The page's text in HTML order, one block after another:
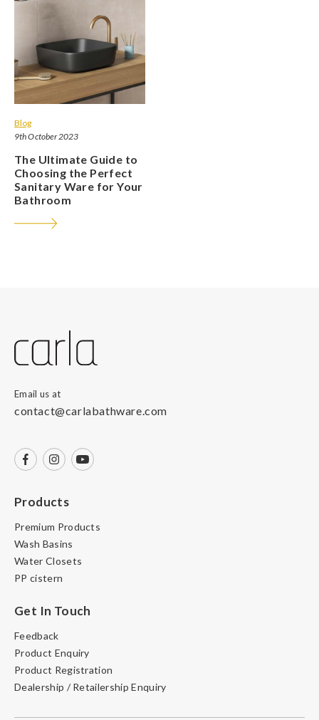
Blog
9th October 2023
The Ultimate Guide to
Choosing the Perfect
Sanitary Ware for Your
Bathroom
Email us at
contact@carlabathware.com
Products
Premium Products
Wash Basins
Water Closets
PP cistern
Get In Touch
Feedback
Product Enquiry
Product Registration
Dealership / Retailership Enquiry